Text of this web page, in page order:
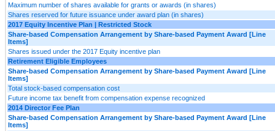
Maximum number of shares available for grants or awards (in shares)
Shares reserved for future issuance under award plan (in shares)
2017 Equity Incentive Plan | Restricted Stock
Share-based Compensation Arrangement by Share-based Payment Award [Line
Items]
Shares issued under the 2017 Equity incentive plan
Retirement Eligible Employees
Share-based Compensation Arrangement by Share-based Payment Award [Line
Items]
Total stock-based compensation cost
Future income tax benefit from compensation expense recognized
2014 Director Fee Plan
Share-based Compensation Arrangement by Share-based Payment Award [Line
Items]